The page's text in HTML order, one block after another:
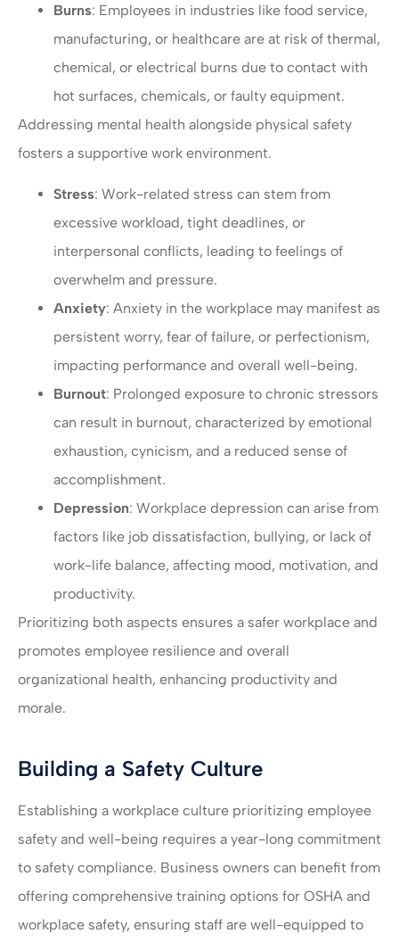
Burns: Employees in industries like food service,
manufacturing, or healthcare are at risk of thermal,
chemical, or electrical burns due to contact with
hot surfaces, chemicals, or faulty equipment.
Addressing mental health alongside physical safety
fosters a supportive work environment.
Stress: Work-related stress can stem from
excessive workload, tight deadlines, or
interpersonal conflicts, leading to feelings of
overwhelm and pressure.
Anxiety: Anxiety in the workplace may manifest as
persistent worry, fear of failure, or perfectionism,
impacting performance and overall well-being.
Burnout: Prolonged exposure to chronic stressors
can result in burnout, characterized by emotional
exhaustion, cynicism, and a reduced sense of
accomplishment.
Depression: Workplace depression can arise from
factors like job dissatisfaction, bullying, or lack of
work-life balance, affecting mood, motivation, and
productivity.
Prioritizing both aspects ensures a safer workplace and
promotes employee resilience and overall
organizational health, enhancing productivity and
morale.
Building a Safety Culture
Establishing a workplace culture prioritizing employee
safety and well-being requires a year-long commitment
to safety compliance. Business owners can benefit from
offering comprehensive training options for OSHA and
workplace safety, ensuring staff are well-equipped to